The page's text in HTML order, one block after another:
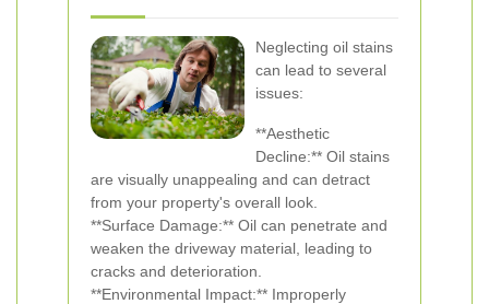
Neglecting oil stains
can lead to several
issues:
**Aesthetic
Decline:** Oil stains
are visually unappealing and can detract
from your property's overall look.
**Surface Damage:** Oil can penetrate and
weaken the driveway material, leading to
cracks and deterioration.
**Environmental Impact:** Improperly